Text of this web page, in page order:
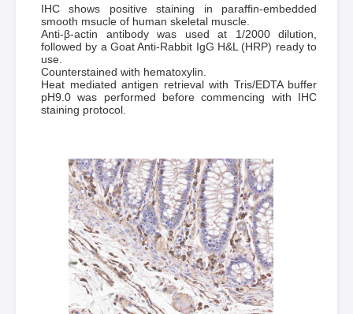
IHC shows positive staining in paraffin-embedded
smooth msucle of human skeletal muscle.
Anti-β-actin antibody was used at 1/2000 dilution,
followed by a Goat Anti-Rabbit IgG H&L (HRP) ready to
use.
Counterstained with hematoxylin.
Heat mediated antigen retrieval with Tris/EDTA buffer
pH9.0 was performed before commencing with IHC
staining protocol.